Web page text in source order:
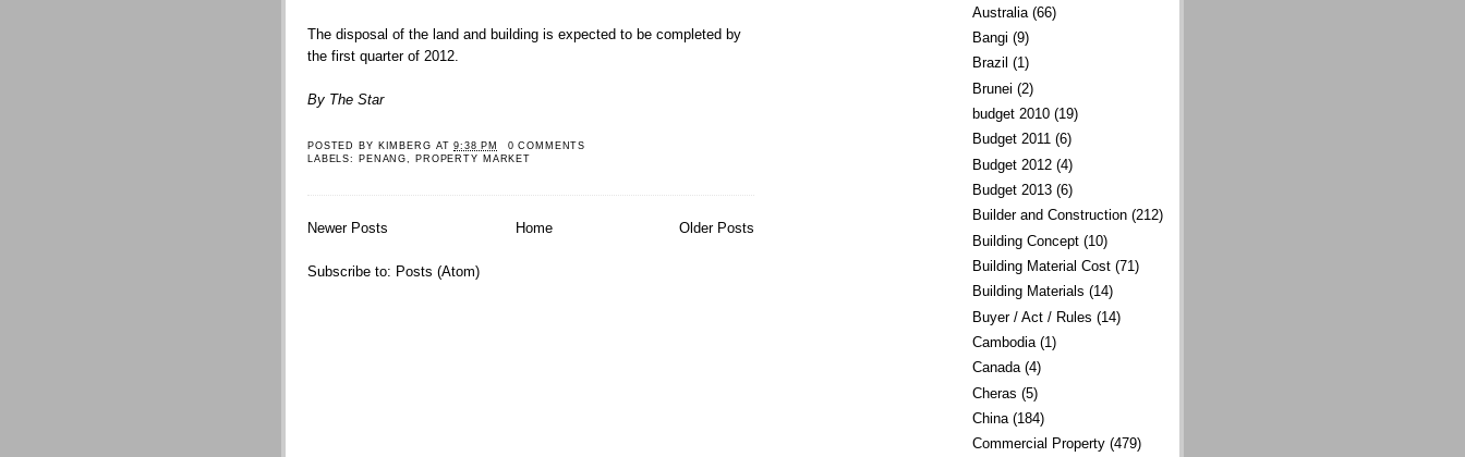
The disposal of the land and building is expected to be completed by
the first quarter of 2012.
By The Star
POSTED BY KIMBERG AT9:38 PM
0 COMMENTS
LABELS:
PENANG, PROPERTY MARKET
Newer Posts Older Posts
Home
Subscribe to: Posts (Atom)
Australia (66)
Bangi (9)
Brazil (1)
Brunei (2)
budget 2010 (19)
Budget 2011 (6)
Budget 2012 (4)
Budget 2013 (6)
Builder and Construction (212)
Building Concept (10)
Building Material Cost (71)
Building Materials (14)
Buyer / Act / Rules (14)
Cambodia (1)
Canada (4)
Cheras (5)
China (184)
Commercial Property (479)